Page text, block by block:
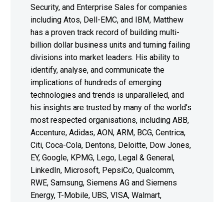
Security, and Enterprise Sales for companies
including Atos, Dell-EMC, and IBM, Matthew
has a proven track record of building multi-
billion dollar business units and turning failing
divisions into market leaders. His ability to
identify, analyse, and communicate the
implications of hundreds of emerging
technologies and trends is unparalleled, and
his insights are trusted by many of the world’s
most respected organisations, including ABB,
Accenture, Adidas, AON, ARM, BCG, Centrica,
Citi, Coca-Cola, Dentons, Deloitte, Dow Jones,
EY, Google, KPMG, Lego, Legal & General,
LinkedIn, Microsoft, PepsiCo, Qualcomm,
RWE, Samsung, Siemens AG and Siemens
Energy, T-Mobile, UBS, VISA, Walmart,